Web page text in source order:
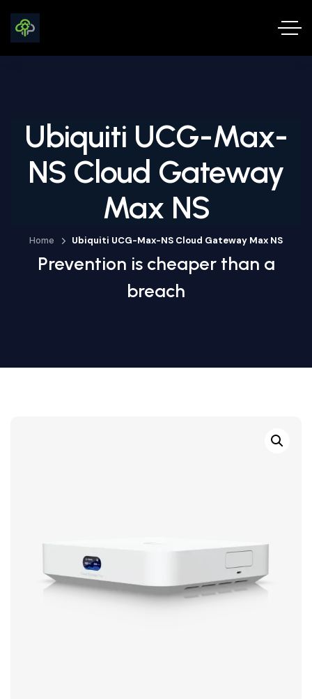
Ubiquiti UCG-Max-
NS Cloud Gateway
Max NS
Home Ubiquiti UCG-Max-NS Cloud Gateway Max NS
Prevention is cheaper than a
breach